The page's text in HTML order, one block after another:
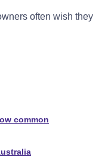
often wish they
common